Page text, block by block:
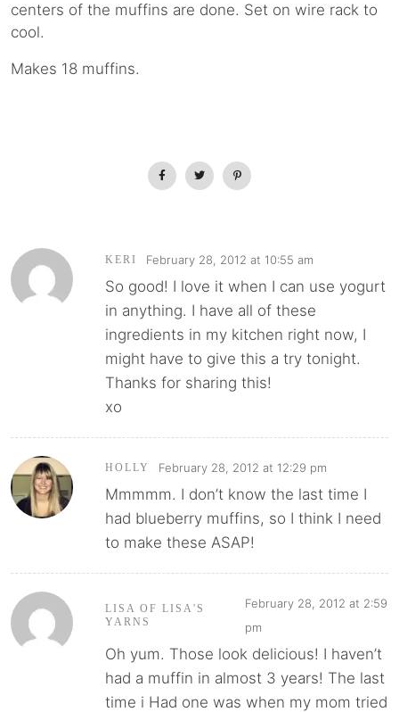
centers of the muffins are done. Set on wire rack to
cool.
Makes 18 muffins.
KERI February 28, 2012 at 10:55 am
So good! I love it when I can use yogurt
in anything. I have all of these
ingredients in my kitchen right now, I
might have to give this a try tonight.
Thanks for sharing this!
xo
HOLLY February 28, 2012 at 12:29 pm
Mmmmm. I don’t know the last time I
had blueberry muffins, so I think I need
to make these ASAP!
LISA OF LISA'S
YARNS
February 28, 2012 at 2:59
pm
Oh yum. Those look delicious! I haven’t
had a muffin in almost 3 years! The last
time i Had one was when my mom tried